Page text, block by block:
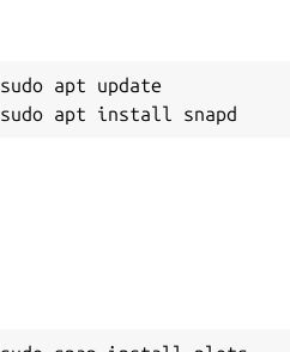
sudo apt update